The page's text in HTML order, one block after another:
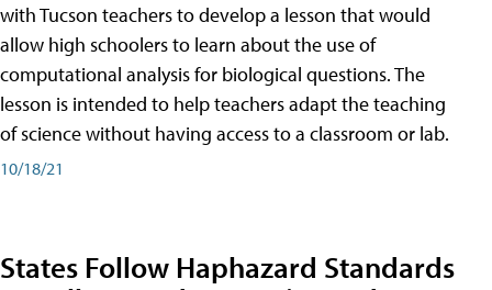
with Tucson teachers to develop a lesson that would
allow high schoolers to learn about the use of
computational analysis for biological questions. The
lesson is intended to help teachers adapt the teaching
of science without having access to a classroom or lab.
10/18/21
States Follow Haphazard Standards